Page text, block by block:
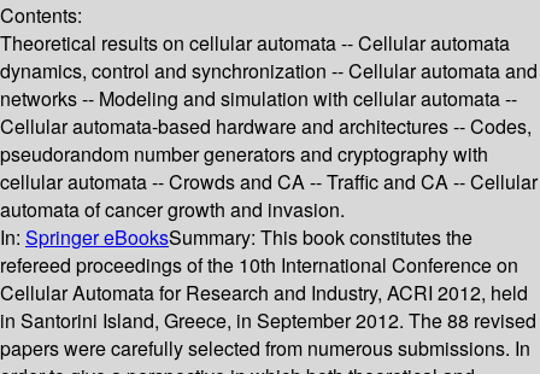
Contents:
Theoretical results on cellular automata -- Cellular automata
dynamics, control and synchronization -- Cellular automata and
networks -- Modeling and simulation with cellular automata --
Cellular automata-based hardware and architectures -- Codes,
pseudorandom number generators and cryptography with
cellular automata -- Crowds and CA -- Traffic and CA -- Cellular
automata of cancer growth and invasion.
In: Springer eBooksSummary: This book constitutes the
refereed proceedings of the 10th International Conference on
Cellular Automata for Research and Industry, ACRI 2012, held
in Santorini Island, Greece, in September 2012. The 88 revised
papers were carefully selected from numerous submissions. In